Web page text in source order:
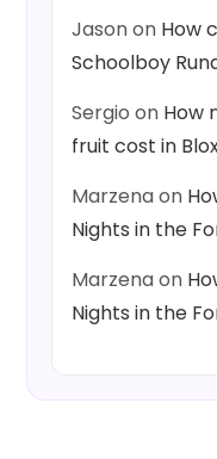
Jasonon How
Schoolboy
Sergio on How
fruit cost in
Marzenaon
Nights in the
Marzenaon
Nights in the